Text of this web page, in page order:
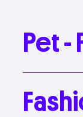
Pet-